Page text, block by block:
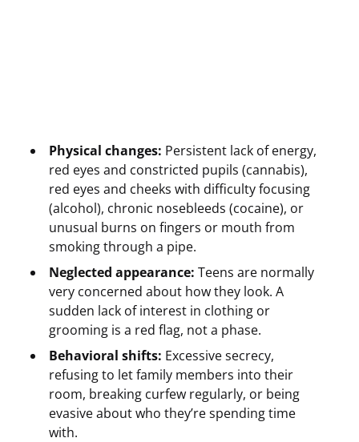
Physical changes: Persistent lack of energy,
red eyes and constricted pupils (cannabis),
red eyes and cheeks with difficulty focusing
(alcohol), chronic nosebleeds (cocaine), or
unusual burns on fingers or mouth from
smoking through a pipe.
Neglected appearance: Teens are normally
very concerned about how they look. A
sudden lack of interest in clothing or
grooming is a red flag, not a phase.
Behavioral shifts: Excessive secrecy,
refusing to let family members into their
room, breaking curfew regularly, or being
evasive about who they’re spending time
with.